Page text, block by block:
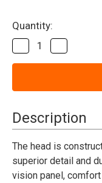
Current
Stock:
Quantity:
Decrease
Quantity
of
Falcon
Costume
(Purchase)
Quantity
of
Falcon
Costume
(Purchase)
Description
The head is
superior detail and
vision panel,